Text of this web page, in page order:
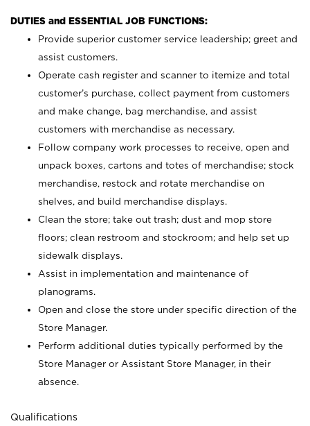
DUTIES and ESSENTIAL JOB FUNCTIONS:
Provide superior customer service leadership; greet and
assist customers.
Operate cash register and scanner to itemize and total
customer’s purchase, collect payment from customers
and make change, bag merchandise, and assist
customers with merchandise as necessary.
Follow company work processes to receive, open and
unpack boxes, cartons and totes of merchandise; stock
merchandise, restock and rotate merchandise on
shelves, and build merchandise displays.
Clean the store; take out trash; dust and mop store
floors; clean restroom and stockroom; and help set up
sidewalk displays.
Assist in implementation and maintenance of
planograms.
Open and close the store under specific direction of the
Store Manager.
Perform additional duties typically performed by the
Store Manager or Assistant Store Manager, in their
absence.
Qualifications